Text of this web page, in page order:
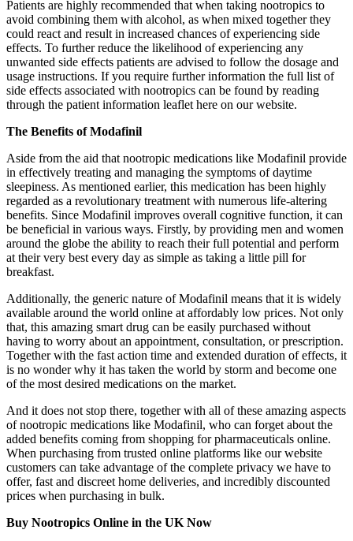
Patients are highly recommended that when taking nootropics to
avoid combining them with alcohol, as when mixed together they
could react and result in increased chances of experiencing side
effects. To further reduce the likelihood of experiencing any
unwanted side effects patients are advised to follow the dosage and
usage instructions. If you require further information the full list of
side effects associated with nootropics can be found by reading
through the patient information leaflet here on our website.
The Benefits of Modafinil
Aside from the aid that nootropic medications like Modafinil provide
in effectively treating and managing the symptoms of daytime
sleepiness. As mentioned earlier, this medication has been highly
regarded as a revolutionary treatment with numerous life-altering
benefits. Since Modafinil improves overall cognitive function, it can
be beneficial in various ways. Firstly, by providing men and women
around the globe the ability to reach their full potential and perform
at their very best every day as simple as taking a little pill for
breakfast.
Additionally, the generic nature of Modafinil means that it is widely
available around the world online at affordably low prices. Not only
that, this amazing smart drug can be easily purchased without
having to worry about an appointment, consultation, or prescription.
Together with the fast action time and extended duration of effects, it
is no wonder why it has taken the world by storm and become one
of the most desired medications on the market.
And it does not stop there, together with all of these amazing aspects
of nootropic medications like Modafinil, who can forget about the
added benefits coming from shopping for pharmaceuticals online.
When purchasing from trusted online platforms like our website
customers can take advantage of the complete privacy we have to
offer, fast and discreet home deliveries, and incredibly discounted
prices when purchasing in bulk.
Buy Nootropics Online in the UK Now